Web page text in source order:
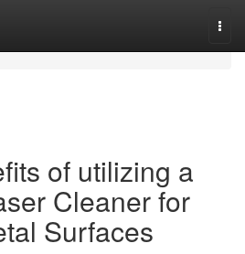
of utilizing a
Cleaner for
Surfaces